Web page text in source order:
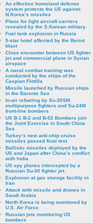
An effective homeland defense
system protects the US against
N.Korea’s missiles
Plans for light aircraft carriers
revealed by the S.Korean military.
Fuel tank explosion in Russia
5-star hotel affected by the Beirut
blast
Close encounter between US fighter
jet and commercial plane in Syrian
airspace
A naval combat training was
conducted by the ships of the
Caspian Flotilla
Missile launched by Russian ships
in the Barents Sea
In-air refueling by Su-30SM
multipurpose fighters and Su-24M
front-line bombers
US B-1 B-2 and B-52 Bombers join
the Joint Exercise in South China
Sea
Turkey’s new anti-ship cruise
missiles passed final test
Ballistic missiles deployed by the
US and Japan after China’s conflict
with India
US spy planes intercepted by a
Russian Su-30 fighter jet.
Explosion at gas storage facility in
Iran
Attack with missile and drones in
Saudi Arabia
North Korea is being monitored by
U.S. Air Force
Russian jets monitoring US
bombers